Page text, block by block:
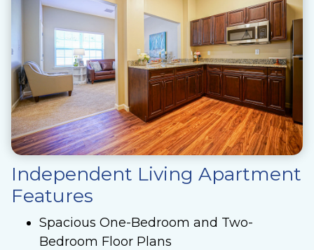
Independent Living Apartment
Features
Spacious One-Bedroom and Two-
Bedroom Floor Plans